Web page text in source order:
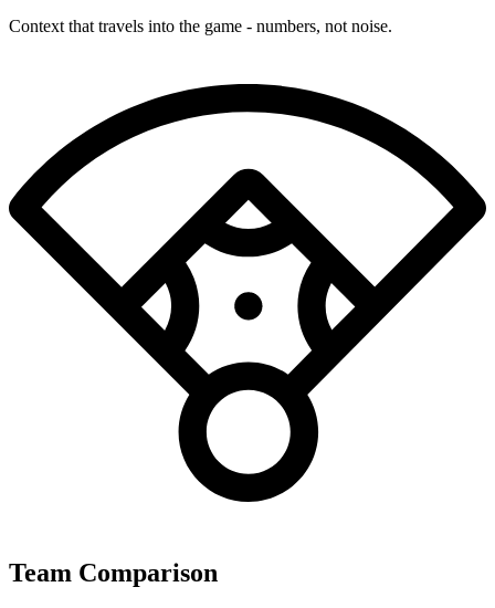
Context that travels into the game - numbers, not noise.
Team Comparison